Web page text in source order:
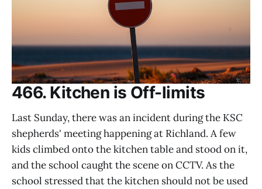
466. Kitchen is Off-limits
Last Sunday, there was an incident during the KSC
shepherds' meeting happening at Richland. A few
kids climbed onto the kitchen table and stood on it,
and the school caught the scene on CCTV. As the
school stressed that the kitchen should not be used